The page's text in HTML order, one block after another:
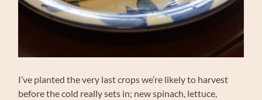
I’ve planted the very last crops we’re likely to harvest
before the cold really sets in; new spinach, lettuce,